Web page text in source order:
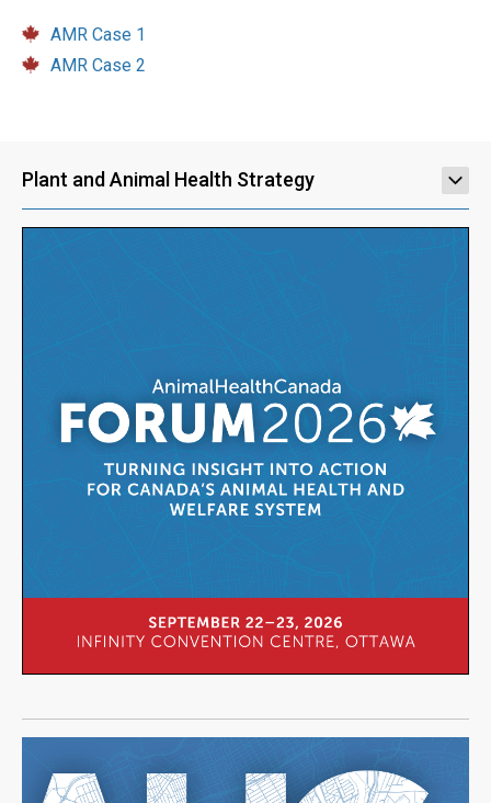
AMR Case 1
AMR Case 2
Plant and Animal Health Strategy